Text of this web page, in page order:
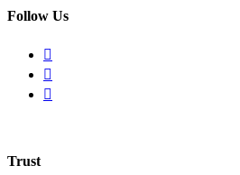
Follow Us
Trust